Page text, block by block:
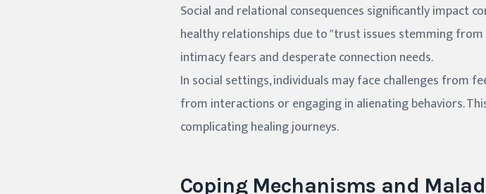
Social and relational consequences significantly impact
healthy relationships due to "trust issues stemming
intimacy fears and desperate connection needs.
In social settings, individuals may face challenges from
from interactions or engaging in alienating behaviors.
complicating healing journeys.
Coping Mechanisms and